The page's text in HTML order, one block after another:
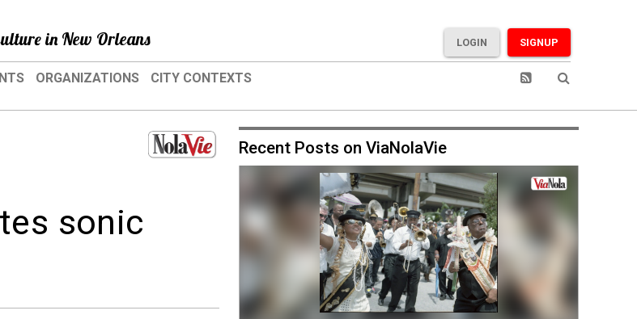
in New Orleans SIGNUP
LOGIN
ORGANIZATIONS CITY CONTEXTS
sonic
Recent Posts on ViaNolaVie